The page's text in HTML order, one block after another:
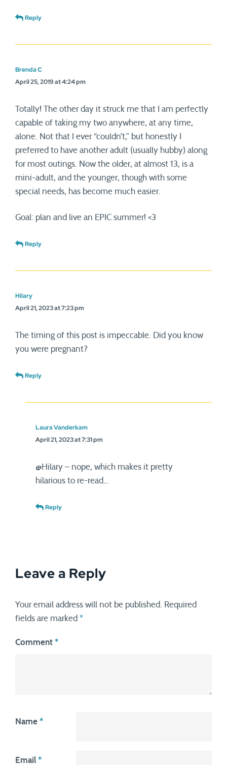
Reply
Brenda C
April 25, 2019 at 4:24 pm
Totally! The other day it struck me that I am perfectly
capable of taking my two anywhere, at any time,
alone. Not that I ever “couldn’t,” but honestly I
preferred to have another adult (usually hubby) along
for most outings. Now the older, at almost 13, is a
mini-adult, and the younger, though with some
special needs, has become much easier.
Goal: plan and live an EPIC summer! <3
Reply
Hilary
April 21, 2023 at 7:23 pm
The timing of this post is impeccable. Did you know
you were pregnant?
Reply
Laura Vanderkam
April 21, 2023 at 7:31 pm
@Hilary – nope, which makes it pretty
hilarious to re-read…
Reply
Leave a Reply
Your email address will not be published.
Required
fields are marked *
Comment *
Name *
Email *